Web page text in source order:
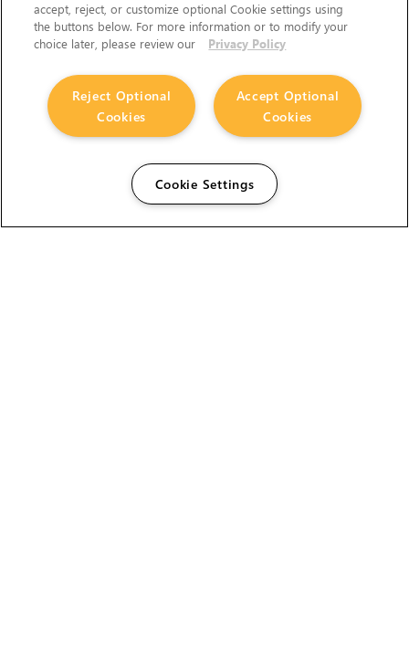
accept, reject, or customize optional Cookie settings using
the buttons below. For more information or to modify your
choice later, please review our
Privacy Policy
Accept Optional
Cookies
Reject Optional
Cookies
Cookie Settings